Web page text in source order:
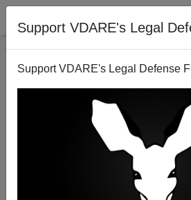
Support VDARE's Legal
Support VDARE's Legal Defense